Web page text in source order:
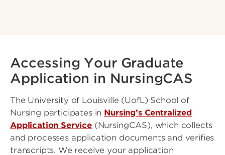
Accessing Your Graduate
Application in NursingCAS
The University of Louisville (UofL) School of
Nursing participates in Nursing’s Centralized
Application Service(NursingCAS), which collects
and processes application documents and verifies
transcripts. We receive your application